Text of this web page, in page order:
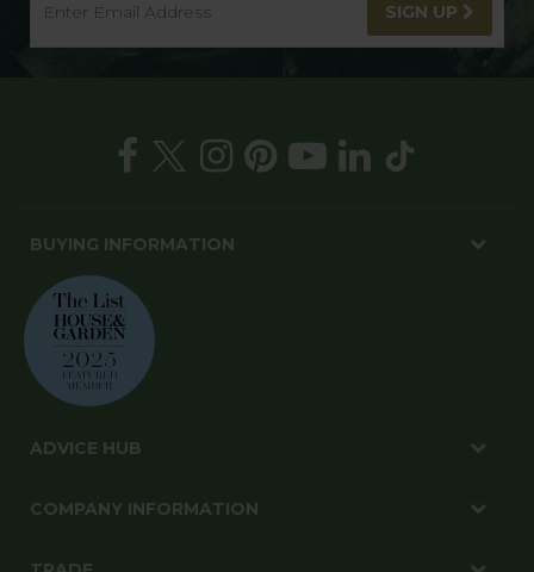
SIGN UP
BUYING INFORMATION
ADVICE HUB
COMPANY INFORMATION